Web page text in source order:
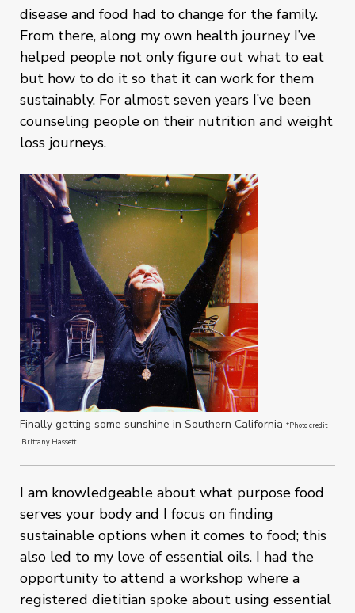
disease and food had to change for the family.
From there, along my own health journey I’ve
helped people not only figure out what to eat
but how to do it so that it can work for them
sustainably. For almost seven years I’ve been
counseling people on their nutrition and weight
loss journeys.
Finally getting some sunshine in Southern California *Photo credit
Brittany Hassett
I am knowledgeable about what purpose food
serves your body and I focus on finding
sustainable options when it comes to food; this
also led to my love of essential oils. I had the
opportunity to attend a workshop where a
registered dietitian spoke about using essential